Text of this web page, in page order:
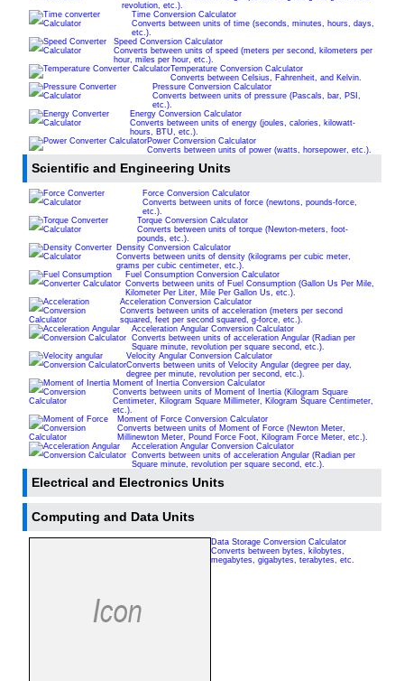
revolution, etc.).
Time Conversion Calculator
Converts between units of time (seconds, minutes, hours, days,
etc.).
Speed Conversion Calculator
Converts between units of speed (meters per second, kilometers per
hour, miles per hour, etc.).
Temperature Conversion Calculator
Converts between Celsius, Fahrenheit, and Kelvin.
Pressure Conversion Calculator
Converts between units of pressure (Pascals, bar, PSI,
etc.).
Energy Conversion Calculator
Converts between units of energy (joules, calories, kilowatt-
hours, BTU, etc.).
Power Conversion Calculator
Converts between units of power (watts, horsepower, etc.).
Scientific and Engineering Units
Force Conversion Calculator
Converts between units of force (newtons, pounds-force,
etc.).
Torque Conversion Calculator
Converts between units of torque (Newton-meters, foot-
pounds, etc.).
Density Conversion Calculator
Converts between units of density (kilograms per cubic meter,
grams per cubic centimeter, etc.).
Fuel Consumption Conversion Calculator
Converts between units of Fuel Consumption (Gallon Us Per Mile,
Kilometer Per Liter, Mile Per Gallon Us, etc.).
Acceleration Conversion Calculator
Converts between units of acceleration (meters per second
squared, feet per second squared, g-force, etc.).
Acceleration Angular Conversion Calculator
Converts between units of acceleration Angular (Radian per
Square minute, revolution per square second, etc.).
Velocity Angular Conversion Calculator
Converts between units of Velocity Angular (degree per day,
degree per minute, revolution per second, etc.).
Moment of Inertia Conversion Calculator
Converts between units of Moment of Inertia (Kilogram Square
Centimeter, Kilogram Square Millimeter, Kilogram Square Centimeter,
etc.).
Moment of Force Conversion Calculator
Converts between units of Moment of Force (Newton Meter,
Millinewton Meter, Pound Force Foot, Kilogram Force Meter, etc.).
Acceleration Angular Conversion Calculator
Converts between units of acceleration Angular (Radian per
Square minute, revolution per square second, etc.).
Electrical and Electronics Units
Computing and Data Units
Data Storage Conversion Calculator
Converts between bytes, kilobytes,
megabytes, gigabytes, terabytes, etc.